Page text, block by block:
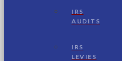
IRS
AUDITS
IRS
LEVIES